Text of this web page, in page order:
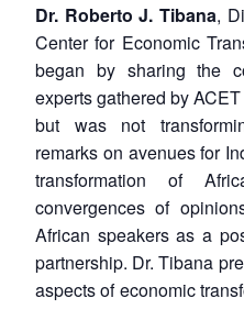
Dr. Roberto J. Tibana,
Center for Economic
began by sharing the
experts gathered by
but was not
remarks on avenues for
transformation of
convergences of
African speakers as a
partnership. Dr. Tibana
aspects of economic